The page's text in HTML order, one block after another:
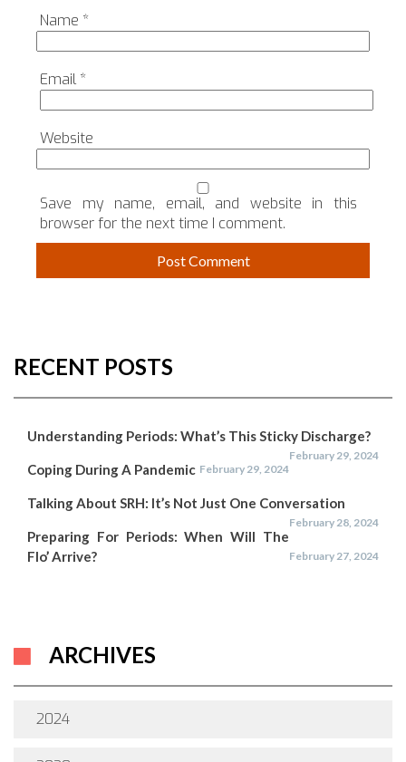
Name *
Email *
Website
Save my name, email, and website in this
browser for the next time I comment.
RECENT POSTS
Understanding Periods: What’s This Sticky Discharge?
February 29, 2024
Coping During A Pandemic February 29, 2024
Talking About SRH: It’s Not Just One Conversation
February 28, 2024
Preparing For Periods: When Will The
Flo’ Arrive?
February 27, 2024
ARCHIVES
2024